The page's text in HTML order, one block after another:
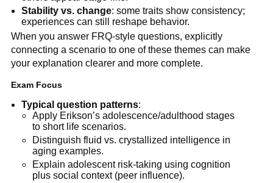
Stability vs. change: some traits show consistency;
experiences can still reshape behavior.
When you answer FRQ-style questions, explicitly
connecting a scenario to one of these themes can make
your explanation clearer and more complete.
Exam Focus
Typical question patterns:
Apply Erikson’s adolescence/adulthood stages
to short life scenarios.
Distinguish fluid vs. crystallized intelligence in
aging examples.
Explain adolescent risk-taking using cognition
plus social context (peer influence).